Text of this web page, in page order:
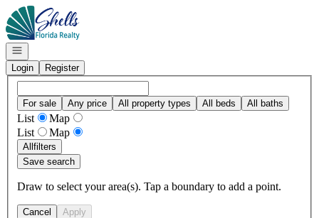
Go to: Homepage
Open navigation
Login
Register
For sale Any price All property types All beds All baths
List
Map
List
Map
Allfilters
Save search
Draw to select your area(s). Tap a boundary to add a point.
Cancel Apply